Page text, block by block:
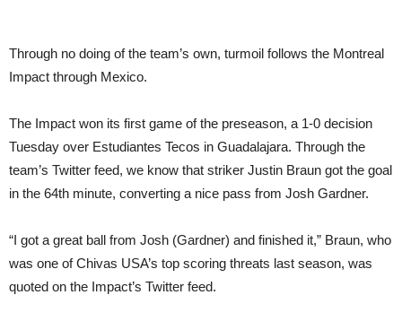
Through no doing of the team’s own, turmoil follows the Montreal
Impact through Mexico.
The Impact won its first game of the preseason, a 1-0 decision
Tuesday over Estudiantes Tecos in Guadalajara. Through the
team’s Twitter feed, we know that striker Justin Braun got the goal
in the 64th minute, converting a nice pass from Josh Gardner.
“I got a great ball from Josh (Gardner) and finished it,” Braun, who
was one of Chivas USA’s top scoring threats last season, was
quoted on the Impact’s Twitter feed.